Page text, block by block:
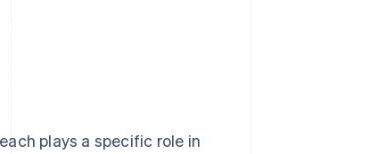
plays a specific role in